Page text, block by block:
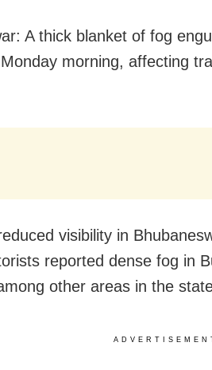
A thick blanket of fog
morning, affecting
visibility in
reported dense fog in
other areas in the